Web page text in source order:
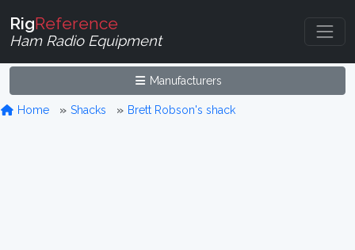
RigReference
Ham Radio Equipment
Manufacturers
Home Shacks Brett Robson's shack